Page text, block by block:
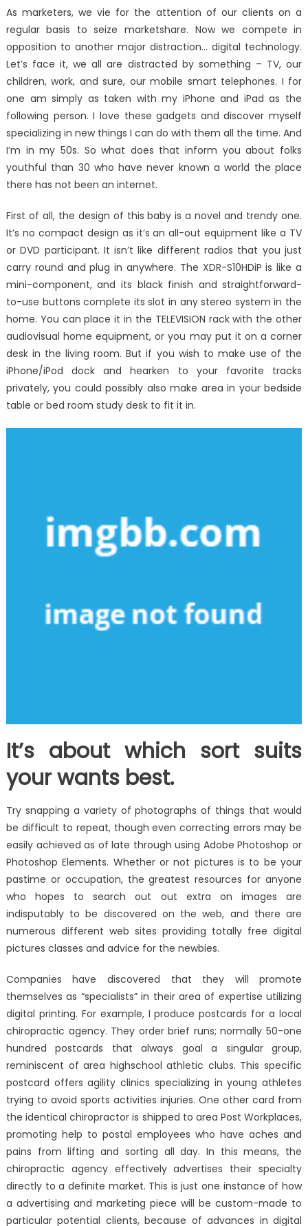
Hidden
Truth
on
Best
Utility
Digital
As marketers, we vie for the attention of our clients on a
regular basis to seize marketshare. Now we compete in
opposition to another major distraction… digital technology.
Let’s face it, we all are distracted by something – TV, our
children, work, and sure, our mobile smart telephones. I for
one am simply as taken with my iPhone and iPad as the
following person. I love these gadgets and discover myself
specializing in new things I can do with them all the time. And
I’m in my 50s. So what does that inform you about folks
youthful than 30 who have never known a world the place
there has not been an internet.
First of all, the design of this baby is a novel and trendy one.
It’s no compact design as it’s an all-out equipment like a TV
or DVD participant. It isn’t like different radios that you just
carry round and plug in anywhere. The XDR-S10HDiP is like a
mini-component, and its black finish and straightforward-
to-use buttons complete its slot in any stereo system in the
home. You can place it in the TELEVISION rack with the other
audiovisual home equipment, or you may put it on a corner
desk in the living room. But if you wish to make use of the
iPhone/iPod dock and hearken to your favorite tracks
privately, you could possibly also make area in your bedside
table or bed room study desk to fit it in.
It’s about which sort suits
your wants best.
Try snapping a variety of photographs of things that would
be difficult to repeat, though even correcting errors may be
easily achieved as of late through using Adobe Photoshop or
Photoshop Elements. Whether or not pictures is to be your
pastime or occupation, the greatest resources for anyone
who hopes to search out out extra on images are
indisputably to be discovered on the web, and there are
numerous different web sites providing totally free digital
pictures classes and advice for the newbies.
Companies have discovered that they will promote
themselves as “specialists” in their area of expertise utilizing
digital printing. For example, I produce postcards for a local
chiropractic agency. They order brief runs; normally 50-one
hundred postcards that always goal a singular group,
reminiscent of area highschool athletic clubs. This specific
postcard offers agility clinics specializing in young athletes
trying to avoid sports activities injuries. One other card from
the identical chiropractor is shipped to area Post Workplaces,
promoting help to postal employees who have aches and
pains from lifting and sorting all day. In this means, the
chiropractic agency effectively advertises their specialty
directly to a definite market. This is just one instance of how
a advertising and marketing piece will be custom-made to
particular potential clients, because of advances in digital